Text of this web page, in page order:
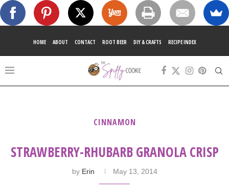
HOME ABOUT CONTACT ROOT BEER DIY & CRAFTS RECIPE INDEX
CINNAMON
STRAWBERRY-RHUBARB GRANOLA CRISP
by Erin May 13, 2014